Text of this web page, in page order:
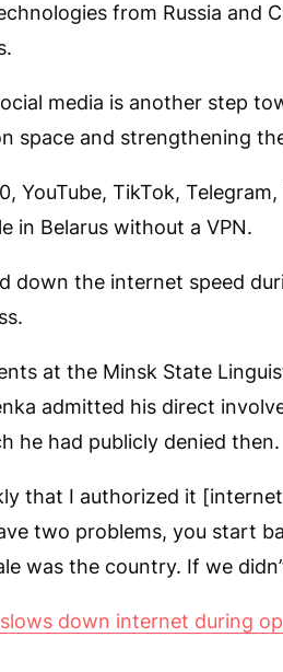
from Russia and
media is another step
space and strengthening
YouTube, TikTok,
in Belarus without a VPN.
down the internet speed
at the Minsk State
admitted his direct
he had publicly denied then.
that I authorized it
two problems, you start
was the country. If we
down internet during